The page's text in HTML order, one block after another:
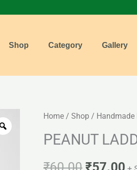
Shop Category Gallery
Home / Shop /
PEANUT
Original
price
was:
PEANUT
quantity